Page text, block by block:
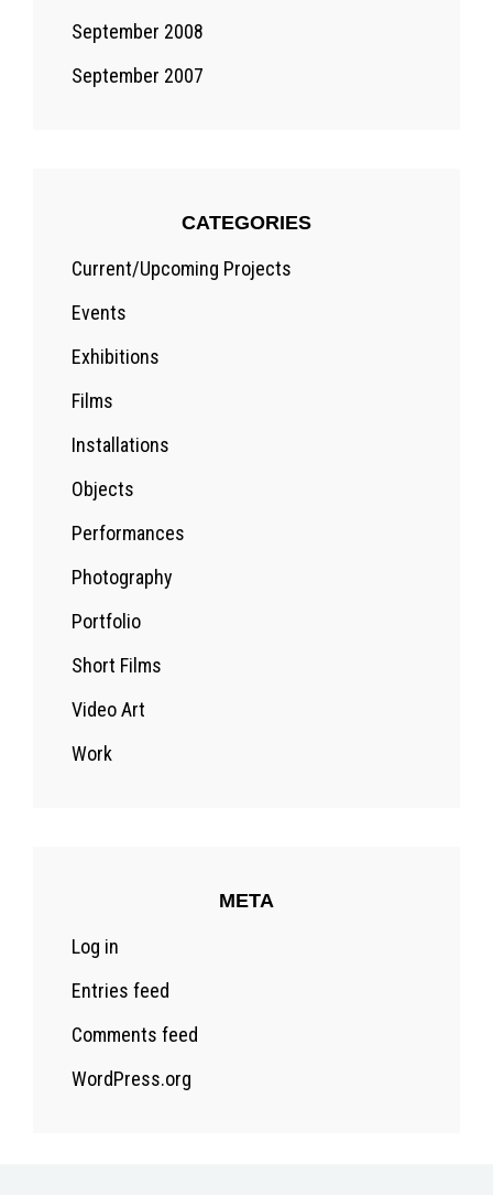
September 2008
September 2007
CATEGORIES
Current/Upcoming Projects
Events
Exhibitions
Films
Installations
Objects
Performances
Photography
Portfolio
Short Films
Video Art
Work
META
Log in
Entries feed
Comments feed
WordPress.org